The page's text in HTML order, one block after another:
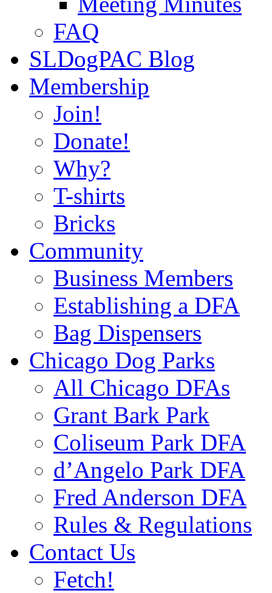
FAQ
SLDogPAC Blog
Membership
Join!
Donate!
Why?
T-shirts
Bricks
Community
Business Members
Establishing a DFA
Bag Dispensers
Chicago Dog Parks
All Chicago DFAs
Grant Bark Park
Coliseum Park DFA
d’Angelo Park DFA
Fred Anderson DFA
Rules & Regulations
Contact Us
Fetch!